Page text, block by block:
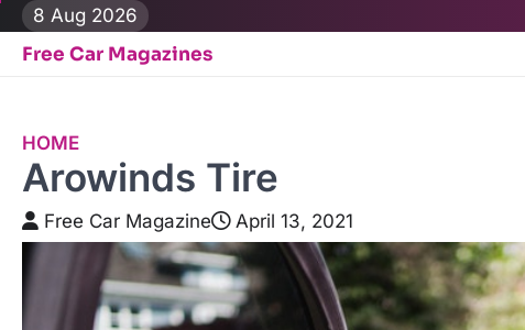
Skip
content
8 Aug 2026
Free Car Magazines
HOME
Arowinds Tire
Free Car Magazine April 13, 2021